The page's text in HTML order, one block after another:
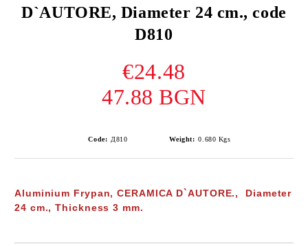
D`AUTORE, Diameter 24 cm., code
D810
€24.48
47.88 BGN
Code: Д810 Weight: 0.680 Kgs
Aluminium Frypan, CERAMICA D`AUTORE., Diameter
24 cm., Thickness 3 mm.